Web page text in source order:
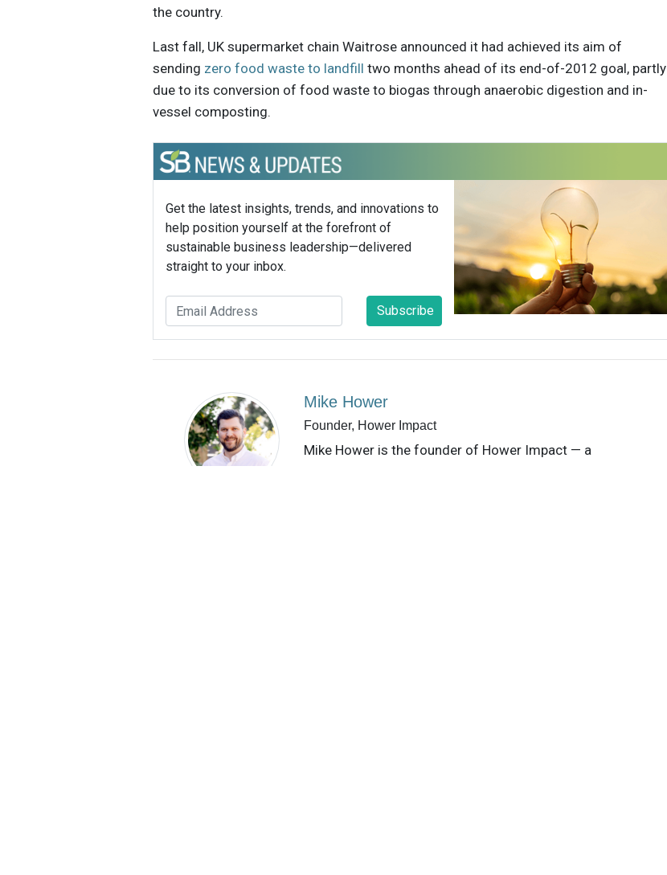
the country.
Last fall, UK supermarket chain Waitrose announced it had achieved its aim of
sending zero food waste to landfill two months ahead of its end-of-2012 goal, partly
due to its conversion of food waste to biogas through anaerobic digestion and in-
vessel composting.
Get the latest insights, trends, and innovations to
help position yourself at the forefront of
sustainable business leadership—delivered
straight to your inbox.
Subscribe
Mike Hower
Founder, Hower Impact
Mike Hower is the founder of Hower Impact — a